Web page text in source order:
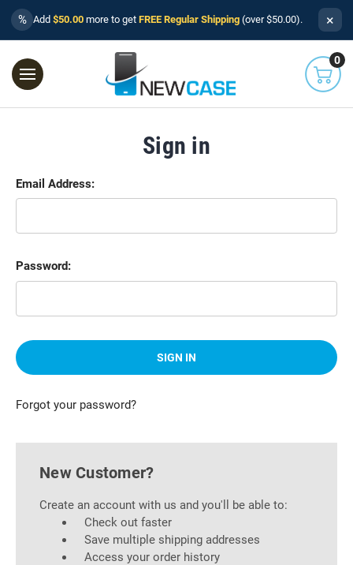
% Add $50.00 more to get FREE Regular Shipping (over $50.00). ×
0
Sign in
Email Address:
Password:
Forgot your password?
New Customer?
Create an account with us and you'll be able to:
Check out faster
Save multiple shipping addresses
Access your order history